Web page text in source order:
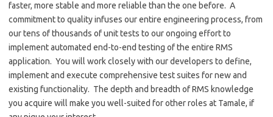
faster, more stable and more reliable than the one before. A
commitment to quality infuses our entire engineering process, from
our tens of thousands of unit tests to our ongoing effort to
implement automated end-to-end testing of the entire RMS
application. You will work closely with our developers to define,
implement and execute comprehensive test suites for new and
existing functionality. The depth and breadth of RMS knowledge
you acquire will make you well-suited for other roles at Tamale, if